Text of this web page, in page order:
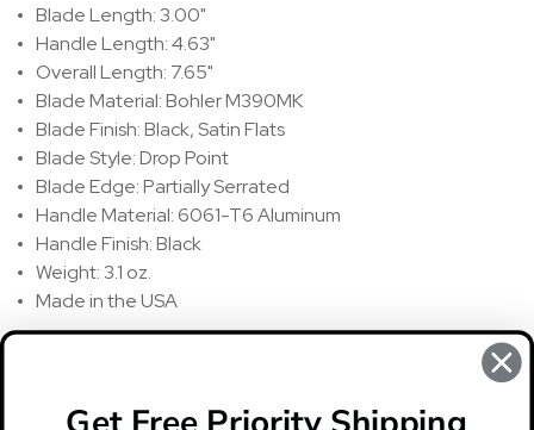
Blade Length: 3.00"
Handle Length: 4.63"
Overall Length: 7.65"
Blade Material: Bohler M390MK
Blade Finish: Black, Satin Flats
Blade Style: Drop Point
Blade Edge: Partially Serrated
Handle Material: 6061-T6 Aluminum
Handle Finish: Black
Weight: 3.1 oz.
Made in the USA
There are no reviews for this product, to write a review